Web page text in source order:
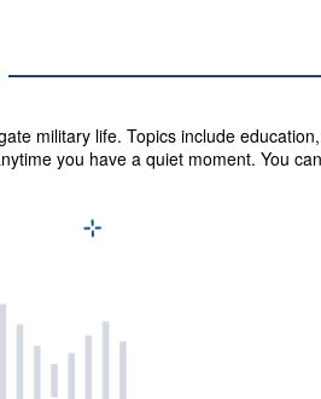
military life. Topics include
you have a quiet moment. You